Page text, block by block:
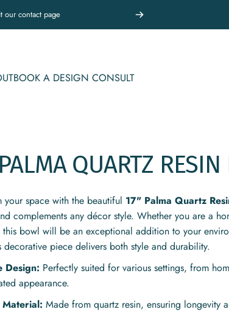
our contact page
BOOK A DESIGN CONSULT
PALMA QUARTZ RESIN
your space with the beautiful 17" Palma Quartz
complements any décor style. Whether you are a
this bowl will be an exceptional addition to your
decorative piece delivers both style and durability.
Design: Perfectly suited for various settings, from
appearance.
Made from quartz resin, ensuring longevity